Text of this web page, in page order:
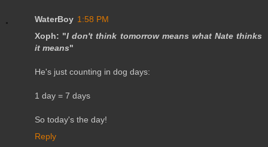
WaterBoy 1:58 PM
Xoph: "I don't think tomorrow means what Nate thinks
it means"
He's just counting in dog days:
1 day = 7 days
So today's the day!
Reply